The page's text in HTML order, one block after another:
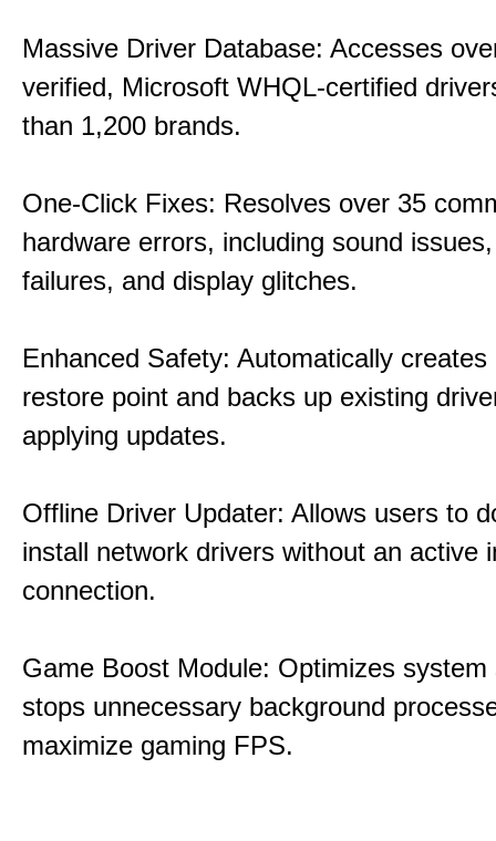
Massive Driver Database: Accesses
verified, Microsoft WHQL-certified
than 1,200 brands.
One-Click Fixes: Resolves over 35
hardware errors, including sound
failures, and display glitches.
Enhanced Safety: Automatically
restore point and backs up existing
applying updates.
Offline Driver Updater: Allows users to
install network drivers without an active
connection.
Game Boost Module: Optimizes system
stops unnecessary background
maximize gaming FPS.